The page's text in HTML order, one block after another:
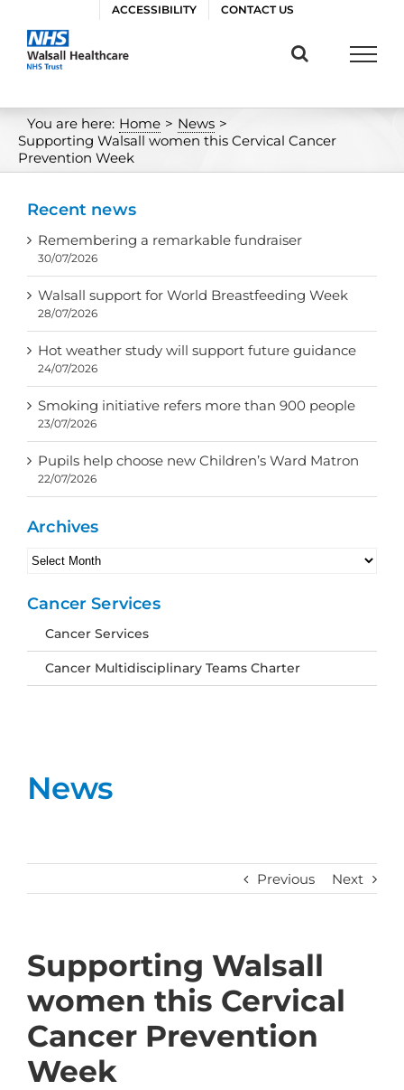
content
ACCESSIBILITY CONTACT US
You are here: Home > News >
Supporting Walsall women this Cervical Cancer
Prevention Week
News
Previous Next
Supporting Walsall
women this Cervical
Cancer Prevention
Week
Recent news
Remembering a remarkable fundraiser
30/07/2026
Walsall support for World Breastfeeding Week
28/07/2026
Hot weather study will support future guidance
24/07/2026
Smoking initiative refers more than 900 people
23/07/2026
Pupils help choose new Children’s Ward Matron
22/07/2026
Archives
Archives
Cancer Services
Cancer Services
Cancer Multidisciplinary Teams Charter